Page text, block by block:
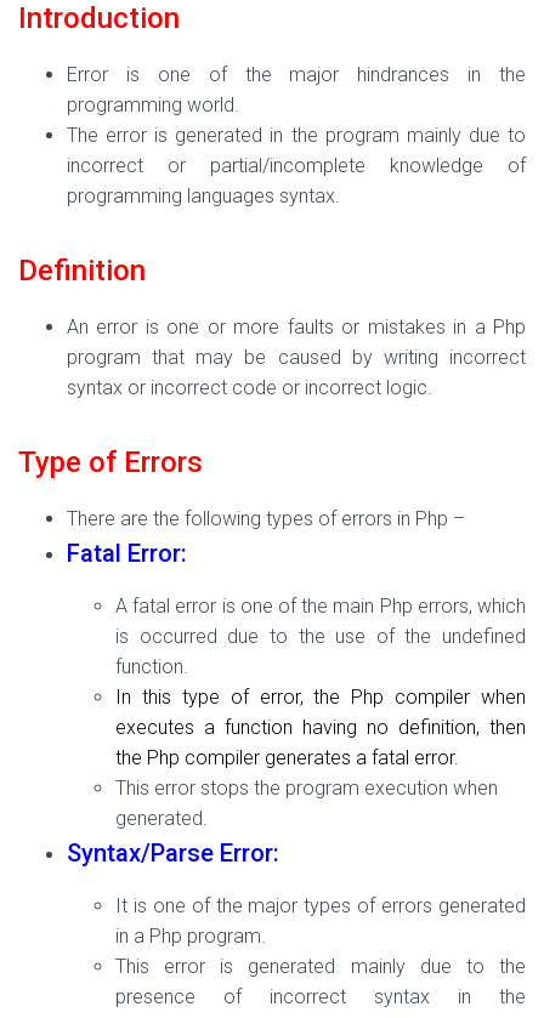
Introduction
Error is one of the major hindrances in the
programming world.
The error is generated in the program mainly due to
incorrect or partial/incomplete knowledge of
programming languages syntax.
Definition
An error is one or more faults or mistakes in a Php
program that may be caused by writing incorrect
syntax or incorrect code or incorrect logic.
Type of Errors
There are the following types of errors in Php –
Fatal Error:
A fatal error is one of the main Php errors, which
is occurred due to the use of the undefined
function.
In this type of error, the Php compiler when
executes a function having no definition, then
the Php compiler generates a fatal error.
This error stops the program execution when
generated.
Syntax/Parse Error:
It is one of the major types of errors generated
in a Php program.
This error is generated mainly due to the
presence of incorrect syntax in the